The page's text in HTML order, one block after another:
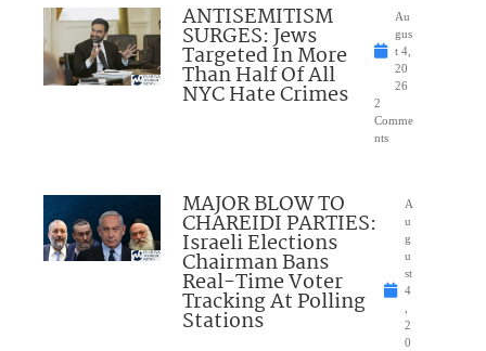
ANTISEMITISM
SURGES: Jews
Targeted In More
Than Half Of All
NYC Hate Crimes
Au
gus
t 4,
20
26
2
Comme
nts
MAJOR BLOW TO
CHAREIDI PARTIES:
Israeli Elections
Chairman Bans
Real-Time Voter
Tracking At Polling
Stations
A
u
g
u
st
4
,
2
0